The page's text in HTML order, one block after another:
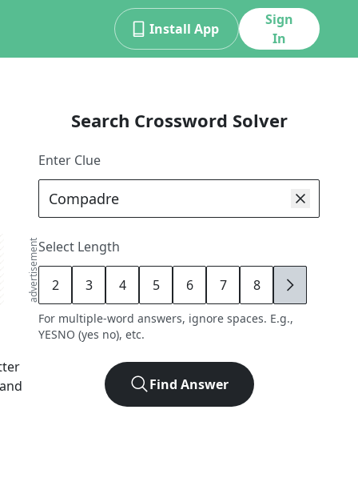
Install App
Sign
In
advertisement
Search Crossword Solver
Enter Clue
Select Length
2 3 4 5 6 7 8 9
For multiple-word answers, ignore spaces. E.g.,
YESNO (yes no), etc.
Find Answer